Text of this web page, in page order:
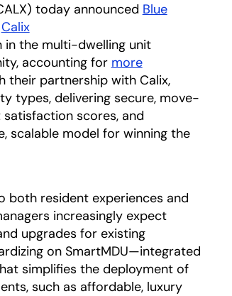
today announced Blue
Calix
the multi-dwelling unit
accounting for more
their partnership with Calix,
types, delivering secure, move-
scores, and
scalable model for winning the
both resident experiences and
increasingly expect
upgrades for existing
on SmartMDU—integrated
simplifies the deployment of
such as affordable, luxury